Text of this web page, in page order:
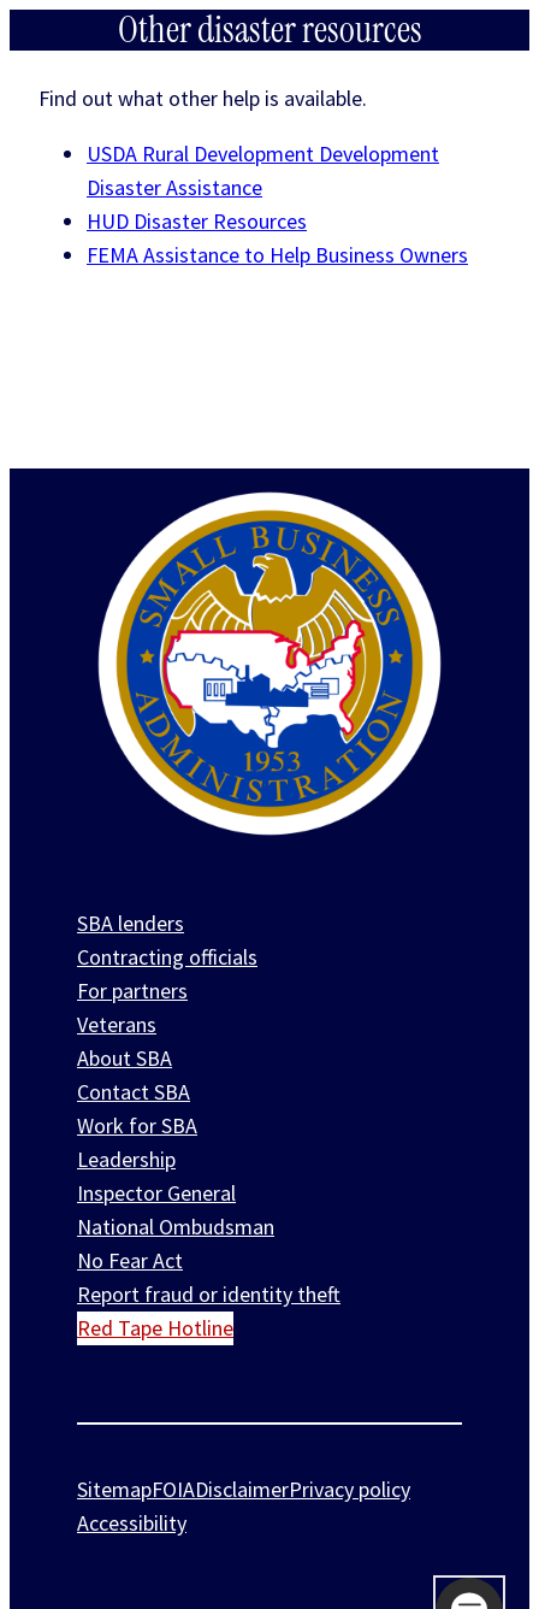
Other disaster resources
Find out what other help is available.
USDA Rural Development Development
Disaster Assistance
HUD Disaster Resources
FEMA Assistance to Help Business Owners
SBA lenders
Contracting officials
For partners
Veterans
About SBA
Contact SBA
Work for SBA
Leadership
Inspector General
National Ombudsman
No Fear Act
Report fraud or identity theft
Red Tape Hotline
SitemapFOIADisclaimerPrivacy policy
Accessibility